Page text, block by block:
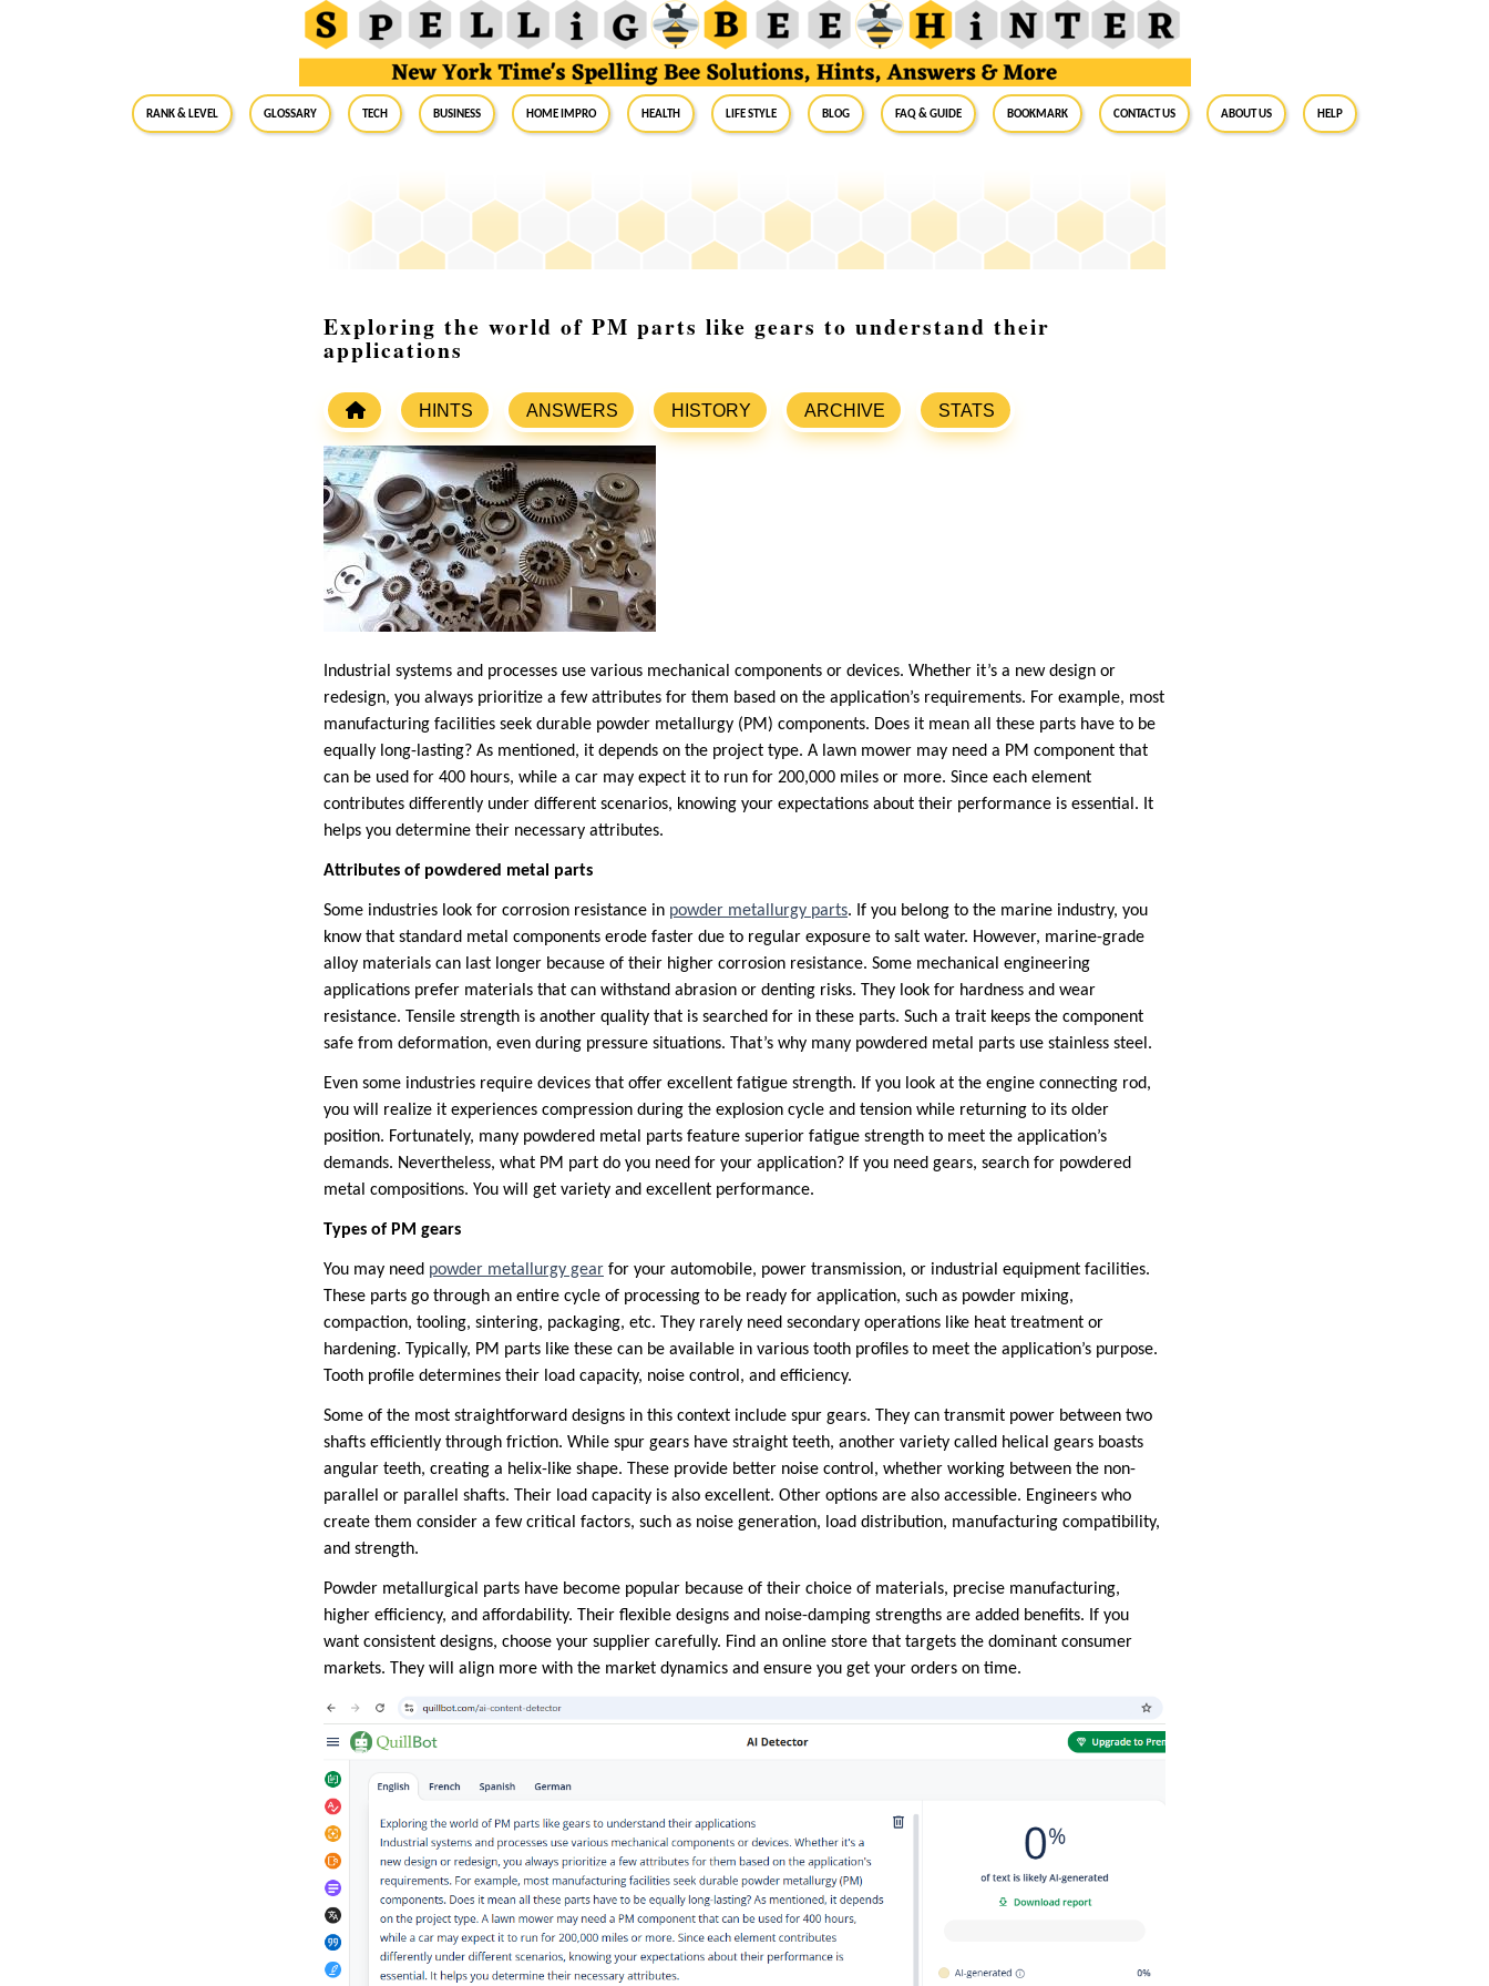
RANK & LEVEL GLOSSARY Tech Business Home Impro Health Life Style Blog FAQ & Guide BookMark Contact Us About Us Help
Exploring the world of PM parts like gears to understand their
applications
HINTS ANSWERS HISTORY ARCHIVE STATS
Industrial systems and processes use various mechanical components or devices. Whether it’s a new design or
redesign, you always prioritize a few attributes for them based on the application’s requirements. For example, most
manufacturing facilities seek durable powder metallurgy (PM) components. Does it mean all these parts have to be
equally long-lasting? As mentioned, it depends on the project type. A lawn mower may need a PM component that
can be used for 400 hours, while a car may expect it to run for 200,000 miles or more. Since each element
contributes differently under different scenarios, knowing your expectations about their performance is essential. It
helps you determine their necessary attributes.
Attributes of powdered metal parts
Some industries look for corrosion resistance in powder metallurgy parts. If you belong to the marine industry, you
know that standard metal components erode faster due to regular exposure to salt water. However, marine-grade
alloy materials can last longer because of their higher corrosion resistance. Some mechanical engineering
applications prefer materials that can withstand abrasion or denting risks. They look for hardness and wear
resistance. Tensile strength is another quality that is searched for in these parts. Such a trait keeps the component
safe from deformation, even during pressure situations. That’s why many powdered metal parts use stainless steel.
Even some industries require devices that offer excellent fatigue strength. If you look at the engine connecting rod,
you will realize it experiences compression during the explosion cycle and tension while returning to its older
position. Fortunately, many powdered metal parts feature superior fatigue strength to meet the application’s
demands. Nevertheless, what PM part do you need for your application? If you need gears, search for powdered
metal compositions. You will get variety and excellent performance.
Types of PM gears
You may need powder metallurgy gear for your automobile, power transmission, or industrial equipment facilities.
These parts go through an entire cycle of processing to be ready for application, such as powder mixing,
compaction, tooling, sintering, packaging, etc. They rarely need secondary operations like heat treatment or
hardening. Typically, PM parts like these can be available in various tooth profiles to meet the application’s purpose.
Tooth profile determines their load capacity, noise control, and efficiency.
Some of the most straightforward designs in this context include spur gears. They can transmit power between two
shafts efficiently through friction. While spur gears have straight teeth, another variety called helical gears boasts
angular teeth, creating a helix-like shape. These provide better noise control, whether working between the non-
parallel or parallel shafts. Their load capacity is also excellent. Other options are also accessible. Engineers who
create them consider a few critical factors, such as noise generation, load distribution, manufacturing compatibility,
and strength.
Powder metallurgical parts have become popular because of their choice of materials, precise manufacturing,
higher efficiency, and affordability. Their flexible designs and noise-damping strengths are added benefits. If you
want consistent designs, choose your supplier carefully. Find an online store that targets the dominant consumer
markets. They will align more with the market dynamics and ensure you get your orders on time.